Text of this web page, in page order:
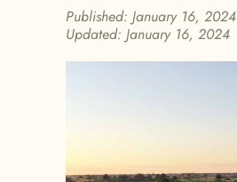
Published: January 16, 2024
Updated: January 16, 2024